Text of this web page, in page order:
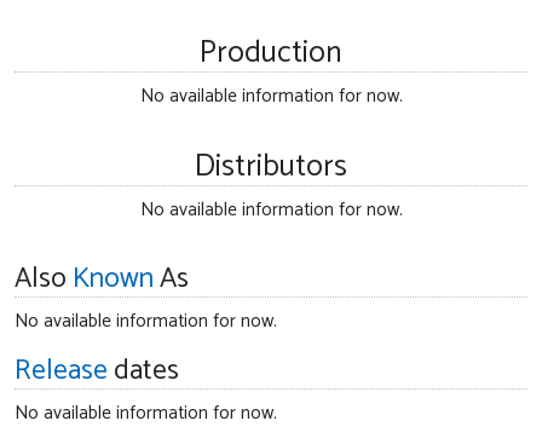
Production
No available information for now.
Distributors
No available information for now.
Also KnownAs
No available information for now.
Releasedates
No available information for now.